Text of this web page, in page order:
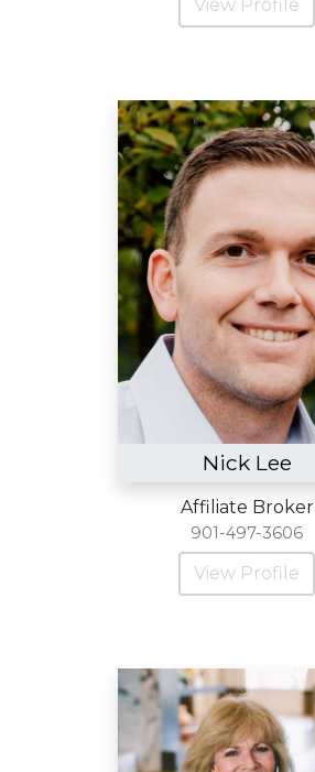
View Profile
Nick Lee
Affiliate Broker
901-497-3606
View Profile